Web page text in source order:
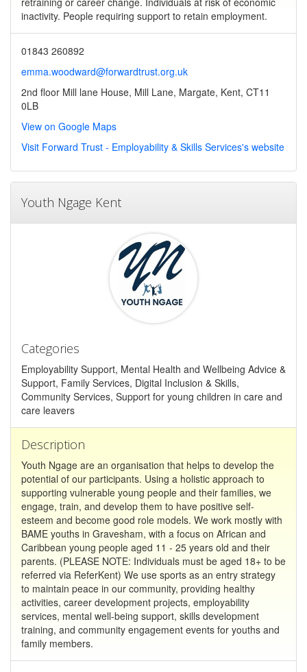
inactivity. People requiring support to retain employment.
01843 260892
emma.woodward@forwardtrust.org.uk
2nd floor Mill lane House, Mill Lane, Margate, Kent, CT11
0LB
View on Google Maps
Visit Forward Trust - Employability & Skills Services's website
Youth Ngage Kent
Categories
Employability Support, Mental Health and Wellbeing Advice &
Support, Family Services, Digital Inclusion & Skills,
Community Services, Support for young children in care and
care leavers
Description
Youth Ngage are an organisation that helps to develop the
potential of our participants. Using a holistic approach to
supporting vulnerable young people and their families, we
engage, train, and develop them to have positive self-
esteem and become good role models. We work mostly with
BAME youths in Gravesham, with a focus on African and
Caribbean young people aged 11 - 25 years old and their
parents. (PLEASE NOTE: Individuals must be aged 18+ to be
referred via ReferKent) We use sports as an entry strategy
to maintain peace in our community, providing healthy
activities, career development projects, employability
services, mental well-being support, skills development
training, and community engagement events for youths and
family members.